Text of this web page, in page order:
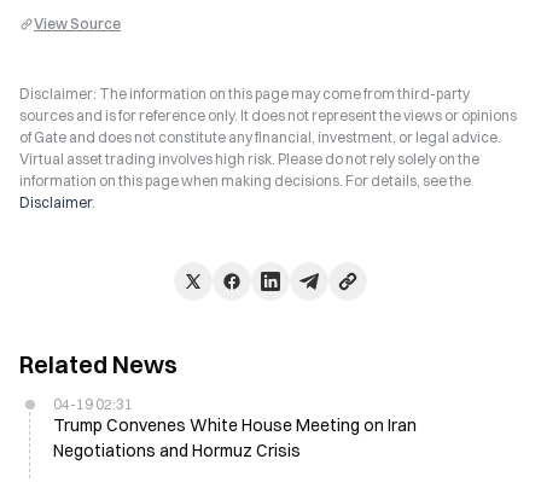
View Source
Disclaimer: The information on this page may come from third-party
sources and is for reference only. It does not represent the views or opinions
of Gate and does not constitute any financial, investment, or legal advice.
Virtual asset trading involves high risk. Please do not rely solely on the
information on this page when making decisions. For details, see the
Disclaimer.
Related News
04-19 02:31
Trump Convenes White House Meeting on Iran
Negotiations and Hormuz Crisis